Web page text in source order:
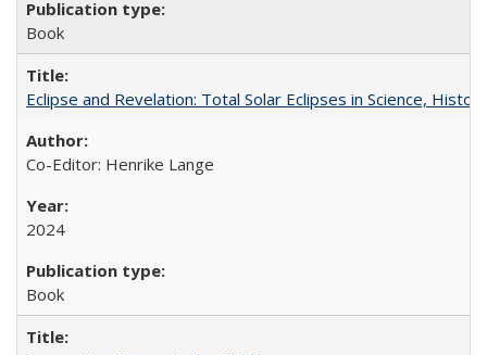
Book
Eclipse and Revelation: Total Solar Eclipses in Science,
Co-Editor: Henrike Lange
2024
Book